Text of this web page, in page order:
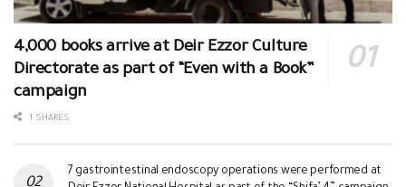
4,000 books arrive at Deir Ezzor Culture
Directorate as part of “Even with a Book”
campaign
1 SHARES
7 gastrointestinal endoscopy operations were performed at